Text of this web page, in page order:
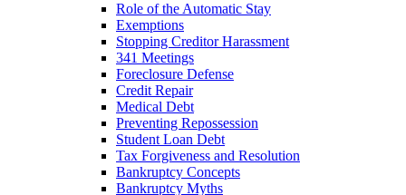
Role of the Automatic Stay
Exemptions
Stopping Creditor Harassment
341 Meetings
Foreclosure Defense
Credit Repair
Medical Debt
Preventing Repossession
Student Loan Debt
Tax Forgiveness and Resolution
Bankruptcy Concepts
Bankruptcy Myths